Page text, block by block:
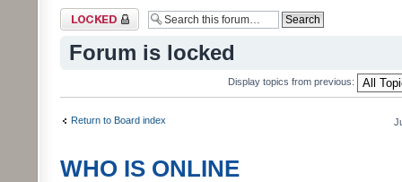
Forum locked
Forum is locked
Display topics from previous:
Return to Board index
WHO IS ONLINE